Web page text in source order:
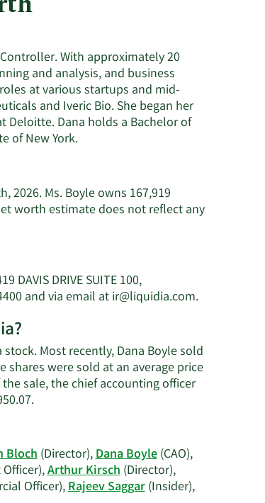
With approximately 20
and analysis, and business
at various startups and mid-
and Iveric Bio. She began her
Deloitte. Dana holds a Bachelor of
of New York.
2026. Ms. Boyle owns 167,919
worth estimate does not reflect any
DRIVE SUITE 100,
and via email atir@liquidia.com.Learn
Dana
Boyle's
contact
Most recently, Dana Boyle sold
shares were sold at an average price
sale, the chief accounting officer
Learn
Dana
Boyle's
trading
history.
Bloch(Director),Dana Boyle(CAO),
Arthur Kirsch(Director),
Officer),Rajeev Saggar(Insider),